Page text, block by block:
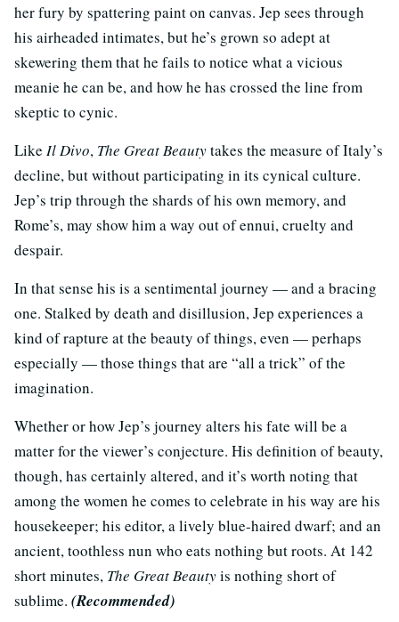
her fury by spattering paint on canvas. Jep sees through
his airheaded intimates, but he’s grown so adept at
skewering them that he fails to notice what a vicious
meanie he can be, and how he has crossed the line from
skeptic to cynic.
Like Il Divo, The Great Beautytakes the measure of Italy’s
decline, but without participating in its cynical culture.
Jep’s trip through the shards of his own memory, and
Rome’s, may show him a way out of ennui, cruelty and
despair.
In that sense his is a sentimental journey — and a bracing
one. Stalked by death and disillusion, Jep experiences a
kind of rapture at the beauty of things, even — perhaps
especially — those things that are “all a trick” of the
imagination.
Whether or how Jep’s journey alters his fate will be a
matter for the viewer’s conjecture. His definition of beauty,
though, has certainly altered, and it’s worth noting that
among the women he comes to celebrate in his way are his
housekeeper; his editor, a lively blue-haired dwarf; and an
ancient, toothless nun who eats nothing but roots. At 142
short minutes, The Great Beautyis nothing short of
sublime. (Recommended)